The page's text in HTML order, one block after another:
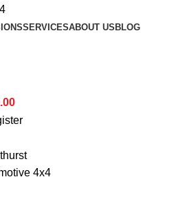
SERVICESABOUT US BLOG